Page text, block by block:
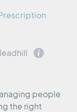
people
the right